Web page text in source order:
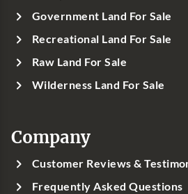
Government Land For Sale
Recreational Land For Sale
Raw Land For Sale
Wilderness Land For Sale
Company
Customer Reviews &
Frequently Asked Questions